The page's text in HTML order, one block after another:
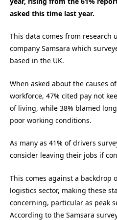
asked this time last year.
This data comes from research
company Samsara which
based in the UK.
When asked about the causes
workforce, 47% cited pay not
of living, while 38% blamed
poor working conditions.
As many as 41% of drivers
consider leaving their jobs if
This comes against a backdrop
logistics sector, making these
concerning, particular as peak
According to the Samsara